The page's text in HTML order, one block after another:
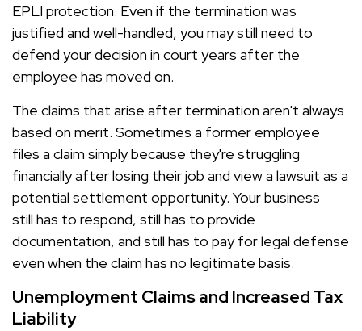
EPLI protection. Even if the termination was
justified and well-handled, you may still need to
defend your decision in court years after the
employee has moved on.
The claims that arise after termination aren't always
based on merit. Sometimes a former employee
files a claim simply because they're struggling
financially after losing their job and view a lawsuit as a
potential settlement opportunity. Your business
still has to respond, still has to provide
documentation, and still has to pay for legal defense
even when the claim has no legitimate basis.
Unemployment Claims and Increased Tax
Liability